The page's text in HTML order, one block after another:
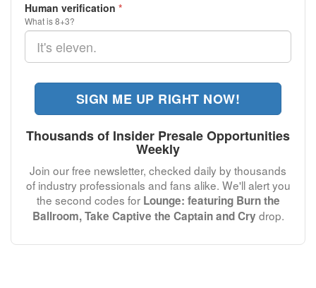
Human verification *
What is 8+3?
SIGN ME UP RIGHT NOW!
Thousands of Insider Presale Opportunities
Weekly
Join our free newsletter, checked daily by thousands
of industry professionals and fans alike. We'll alert you
the second codes for Lounge: featuring Burn the
Ballroom, Take Captive the Captain and Cry drop.